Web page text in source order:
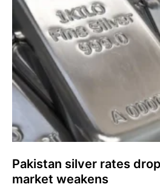
Pakistan silver rates
market weakens